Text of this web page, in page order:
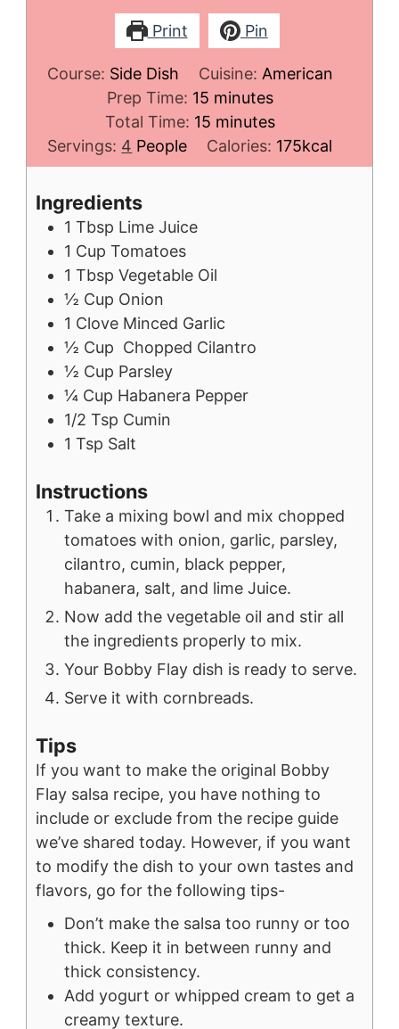
Print Pin
Course: Side Dish Cuisine: American
Prep Time: 15minutes
minutes
Total Time: 15minutes
minutes
Servings: 4 People Calories: 175kcal
Ingredients
1 Tbsp Lime Juice
1 Cup Tomatoes
1 Tbsp Vegetable Oil
½ Cup Onion
1 Clove Minced Garlic
½ Cup Chopped Cilantro
½ Cup Parsley
¼ Cup Habanera Pepper
1/2 Tsp Cumin
1 Tsp Salt
Instructions
Take a mixing bowl and mix chopped
tomatoes with onion, garlic, parsley,
cilantro, cumin, black pepper,
habanera, salt, and lime Juice.
Now add the vegetable oil and stir all
the ingredients properly to mix.
Your Bobby Flay dish is ready to serve.
Serve it with cornbreads.
Tips
If you want to make the original Bobby
Flay salsa recipe, you have nothing to
include or exclude from the recipe guide
we’ve shared today. However, if you want
to modify the dish to your own tastes and
flavors, go for the following tips-
Don’t make the salsa too runny or too
thick. Keep it in between runny and
thick consistency.
Add yogurt or whipped cream to get a
creamy texture.